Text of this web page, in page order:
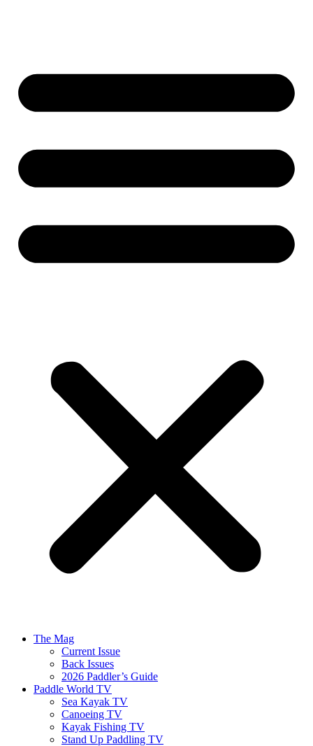
The Mag
Current Issue
Back Issues
2026 Paddler’s Guide
Paddle World TV
Sea Kayak TV
Canoeing TV
Kayak Fishing TV
Stand Up Paddling TV